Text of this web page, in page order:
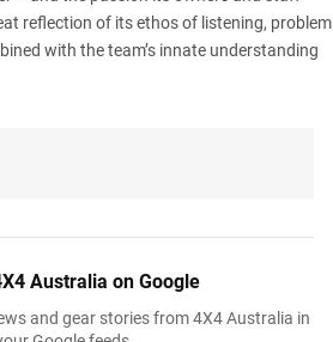
reflection of its ethos of listening, problem
with the team’s innate understanding
Australia on Google
and gear stories from 4X4 Australia in